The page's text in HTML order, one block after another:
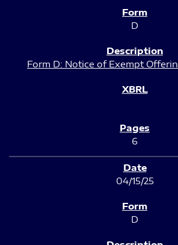
D
Form D: Notice of Exempt
6
04/15/25
D